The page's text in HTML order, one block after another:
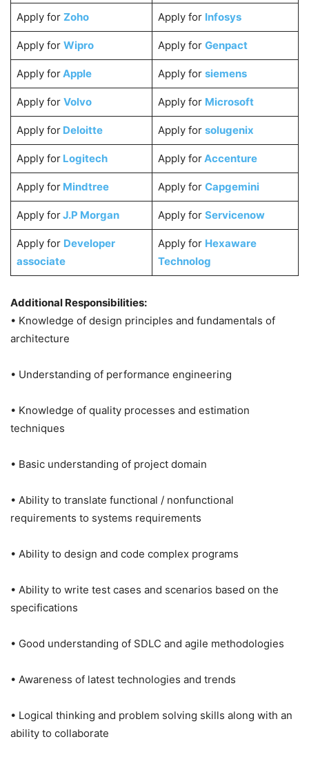
Apply for Zoho Apply for Infosys
Apply for Wipro Apply for Genpact
Apply forApple Apply for siemens
Apply for Volvo Apply for Microsoft
Apply forDeloitte Apply for solugenix
Apply for Logitech Apply forAccenture
Apply forMindtree Apply for Capgemini
Apply forJ.P Morgan Apply for Servicenow
Apply for Developer
associate
Apply for Hexaware
Technolog
Additional Responsibilities:
• Knowledge of design principles and fundamentals of
architecture
• Understanding of performance engineering
• Knowledge of quality processes and estimation
techniques
• Basic understanding of project domain
• Ability to translate functional / nonfunctional
requirements to systems requirements
• Ability to design and code complex programs
• Ability to write test cases and scenarios based on the
specifications
• Good understanding of SDLC and agile methodologies
• Awareness of latest technologies and trends
• Logical thinking and problem solving skills along with an
ability to collaborate